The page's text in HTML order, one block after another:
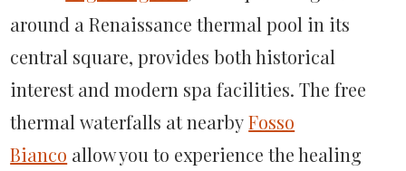
around a Renaissance thermal pool in its
central square, provides both historical
interest and modern spa facilities. The free
thermal waterfalls at nearbyFosso
Bianco allow you to experience the healing